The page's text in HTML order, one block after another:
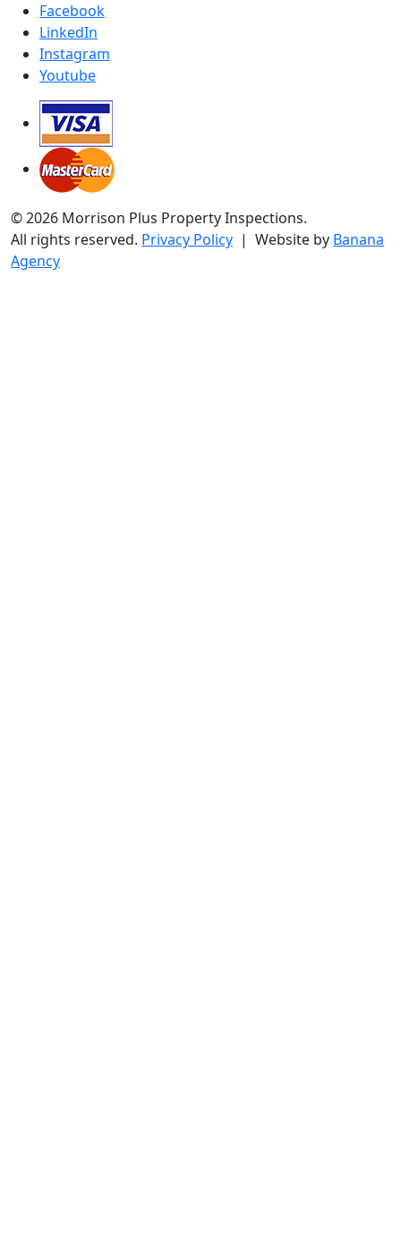
Facebook
LinkedIn
Instagram
Youtube
© 2026 Morrison Plus Property Inspections.
All rights reserved. Privacy Policy | Website by Banana
Agency